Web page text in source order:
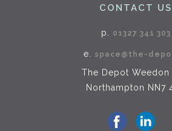
CONTACT US
p. 01327 341 303
e. space@the-
The Depot Weedon
Northampton NN7